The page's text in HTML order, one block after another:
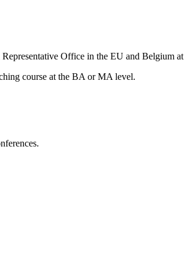
Office in the EU and Belgium at
course at the BA or MA level.